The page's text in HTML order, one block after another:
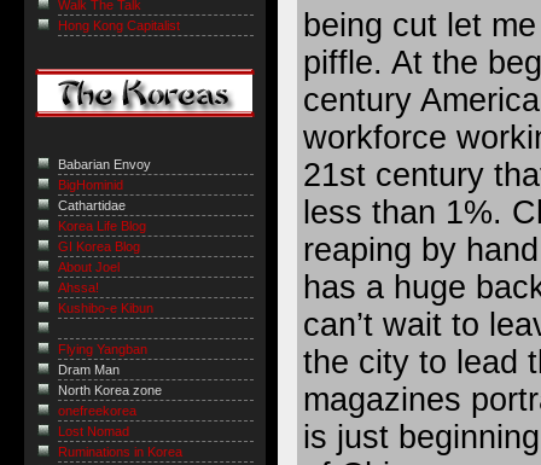
being cut let
piffle. At the
century
workforce
21st century
less than 1%.
reaping by
has a huge
can’t wait to
the city to lead
magazines
is just
Walk The Talk
Hong Kong Capitalist
Babarian Envoy
BigHominid
Cathartidae
Korea Life Blog
GI Korea Blog
About Joel
Ahssa!
Kushibo-e Kibun
Flying Yangban
Dram Man
North Korea zone
onefreekorea
Lost Nomad
Ruminations in Korea